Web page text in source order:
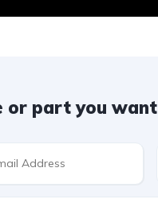
or part you want